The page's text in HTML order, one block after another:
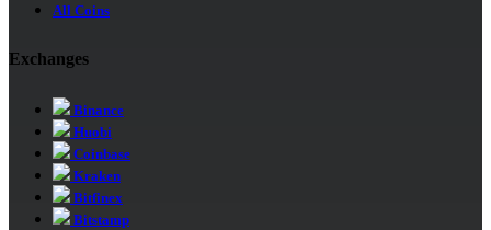
All Coins
Exchanges
Binance
Huobi
Coinbase
Kraken
Bitfinex
Bitstamp